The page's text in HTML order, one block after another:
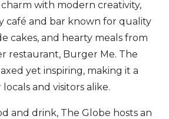
with modern creativity,
café and bar known for quality
cakes, and hearty meals from
restaurant, Burger Me. The
yet inspiring, making it a
and visitors alike.
and drink, The Globe hosts an